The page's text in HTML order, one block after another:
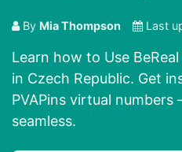
By Mia Thompson Last
Learn how to Use
in Czech Republic. Get
PVAPins virtual
seamless.